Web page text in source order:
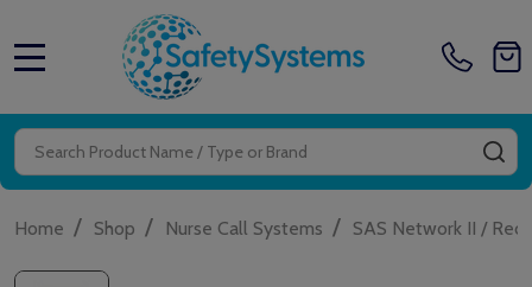
Search
Home / Shop / Nurse Call Systems / SAS Network II /